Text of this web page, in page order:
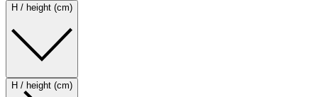
H / height (cm)
H / height (cm)